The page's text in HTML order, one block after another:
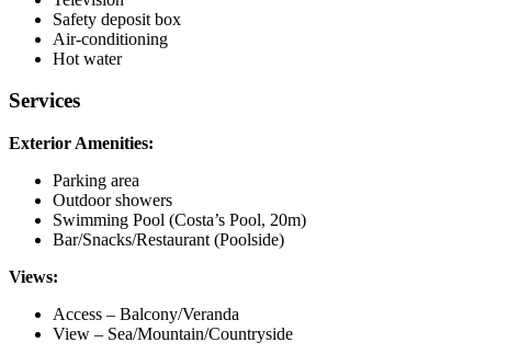
Safety deposit box
Air-conditioning
Hot water
Services
Exterior Amenities:
Parking area
Outdoor showers
Swimming Pool (Costa’s Pool, 20m)
Bar/Snacks/Restaurant (Poolside)
Views:
Access – Balcony/Veranda
View – Sea/Mountain/Countryside